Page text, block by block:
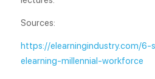
Sources:
https://elearningindustry.com/
elearning-millennial-workforce